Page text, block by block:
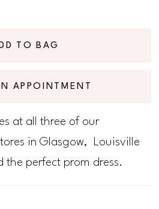
TO BAG
APPOINTMENT
at all three of our
in Glasgow, Louisville
the perfect prom dress.